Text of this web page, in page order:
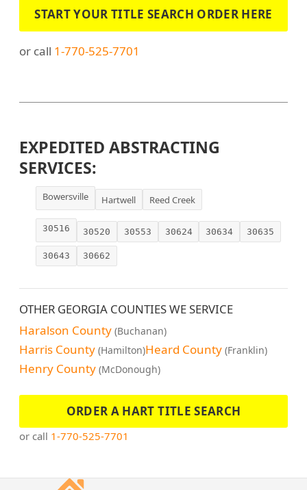
START YOUR TITLE SEARCH ORDER HERE
or call 1-770-525-7701
EXPEDITED ABSTRACTING
SERVICES:
Bowersville Hartwell Reed Creek
30516 30520 30553 30624 30634 30635
30643 30662
OTHER GEORGIA COUNTIES WE SERVICE
Haralson County (Buchanan)
Harris County (Hamilton)Heard County (Franklin)
Henry County (McDonough)
ORDER A HART TITLE SEARCH
or call 1-770-525-7701